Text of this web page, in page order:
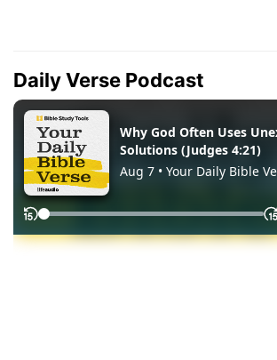
Daily Verse Podcast